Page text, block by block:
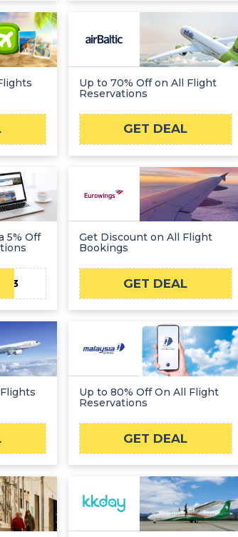
Up to 70% Off on All Flight
Reservations
GET DEAL
5% Off
Get Discount on All Flight
Bookings
GET DEAL
Up to 80% Off On All Flight
Reservations
GET DEAL